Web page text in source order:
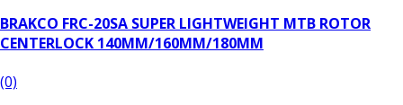
BRAKCO FRC-20SA SUPER LIGHTWEIGHT MTB ROTOR
CENTERLOCK 140MM/160MM/180MM
(0)